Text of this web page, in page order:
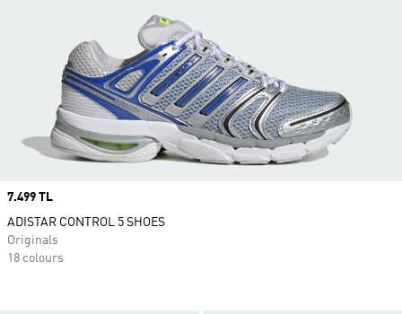
Price
7.499 TL
ADISTAR CONTROL 5 SHOES
Originals
18 colours